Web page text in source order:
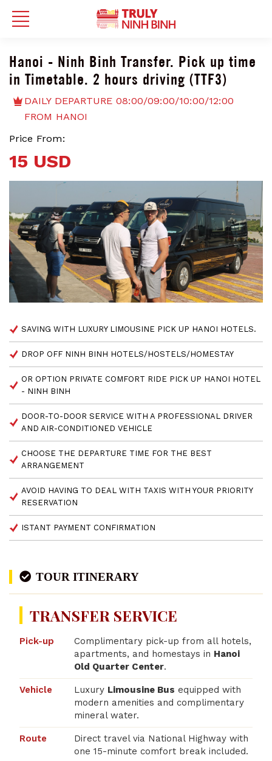
Hanoi - Ninh Binh Transfer. Pick up time
in Timetable. 2 hours driving (TTF3)
DAILY DEPARTURE 08:00/09:00/10:00/12:00
FROM HANOI
Price From:
15 USD
SAVING WITH LUXURY LIMOUSINE PICK UP HANOI HOTELS.
DROP OFF NINH BINH HOTELS/HOSTELS/HOMESTAY
OR OPTION PRIVATE COMFORT RIDE PICK UP HANOI HOTEL
- NINH BINH
DOOR-TO-DOOR SERVICE WITH A PROFESSIONAL DRIVER
AND AIR-CONDITIONED VEHICLE
CHOOSE THE DEPARTURE TIME FOR THE BEST
ARRANGEMENT
AVOID HAVING TO DEAL WITH TAXIS WITH YOUR PRIORITY
RESERVATION
ISTANT PAYMENT CONFIRMATION
TOUR ITINERARY
TRANSFER SERVICE
Pick-up
Complimentary pick-up from all hotels,
apartments, and homestays in Hanoi
Old Quarter Center.
Vehicle Luxury Limousine Bus equipped with
modern amenities and complimentary
mineral water.
Route
Direct travel via National Highway with
one 15-minute comfort break included.